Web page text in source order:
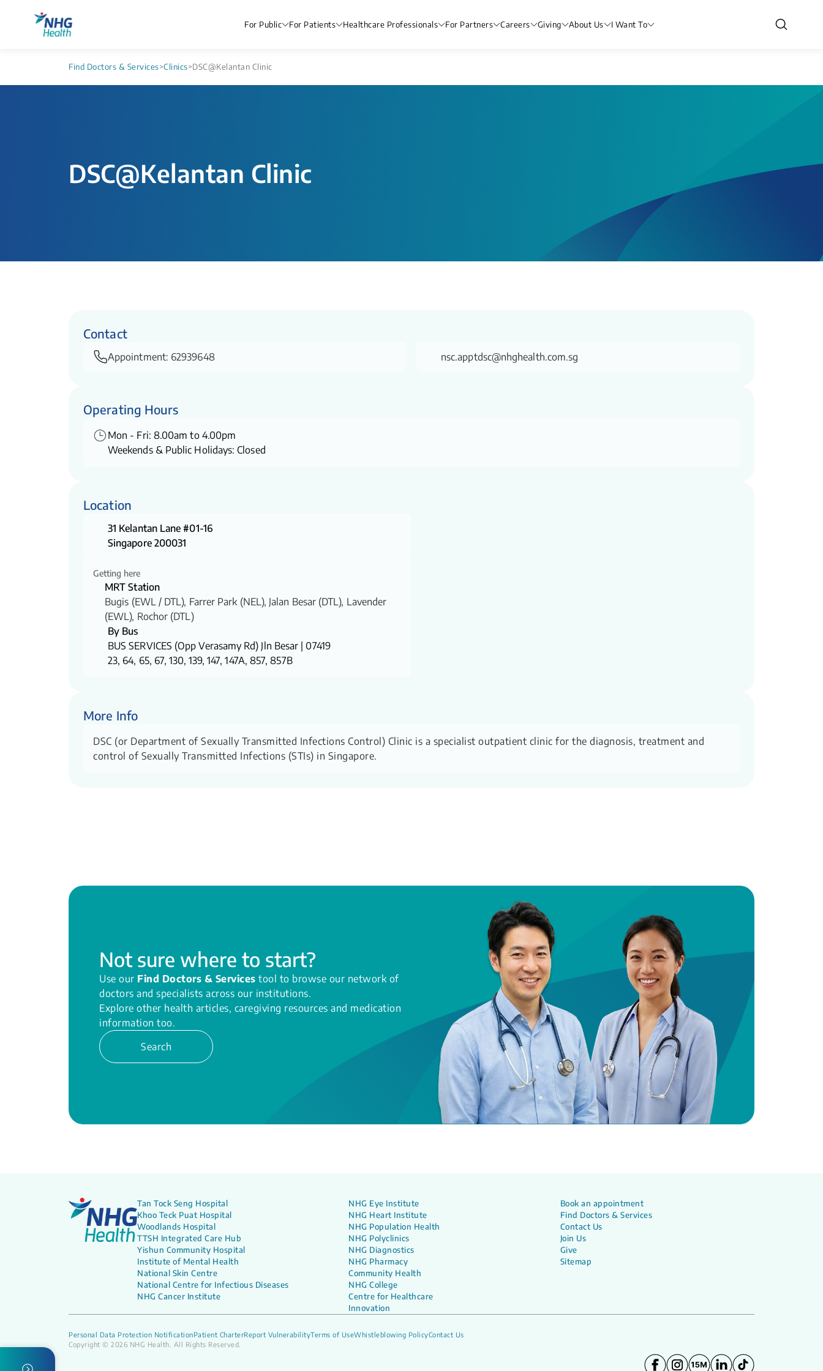
For Public For Patients Healthcare Professionals For Partners Careers Giving About Us I Want To
Find Doctors & Services>Clinics>DSC@Kelantan Clinic
DSC@Kelantan Clinic
Contact
Appointment: 62939648 nsc.apptdsc@nhghealth.com.sg
Operating Hours
Mon - Fri: 8.00am to 4.00pm
Weekends & Public Holidays: Closed
Location
31 Kelantan Lane #01-16
Singapore 200031
Getting here
MRT Station
Bugis (EWL / DTL)​, Farrer Park (NEL), Jalan Besar (DTL), Lavender
(EWL), Rochor (DTL)
By Bus
BUS SERVICES (Opp Verasamy Rd) Jln Besar | 07419
23, 64, 65, 67, 130, 139, 147, 147A, 857, 857B
More Info
DSC (or Department of Sexually Transmitted Infections Control) Clinic is a specialist outpatient clinic for the diagnosis, treatment and
control of Sexually Transmitted Infections (STIs) in Singapore.
Not sure where to start?
Use our Find Doctors & Services tool to browse our network of
doctors and specialists across our institutions.
Explore other health articles, caregiving resources and medication
information too.
Search
Tan Tock Seng Hospital
Khoo Teck Puat Hospital
Woodlands Hospital
TTSH Integrated Care Hub
Yishun Community Hospital
Institute of Mental Health
National Skin Centre
National Centre for Infectious Diseases
NHG Cancer Institute
NHG Eye Institute
NHG Heart Institute
NHG Population Health
NHG Polyclinics
NHG Diagnostics
NHG Pharmacy
Community Health
NHG College
Centre for Healthcare
Innovation
Book an appointment
Find Doctors & Services
Contact Us
Join Us
Give
Sitemap
Personal Data Protection NotificationPatient CharterReport VulnerabilityTerms of UseWhistleblowing PolicyContact Us
Copyright © 2026 NHG Health. All Rights Reserved.